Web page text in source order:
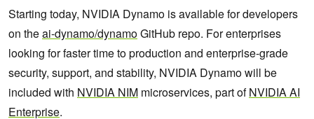
Starting today, NVIDIA Dynamo is available for developers
on theai-dynamo/dynamoGitHub repo. For enterprises
looking for faster time to production and enterprise-grade
security, support, and stability, NVIDIA Dynamo will be
included with NVIDIA NIM microservices, part ofNVIDIA AI
Enterprise.